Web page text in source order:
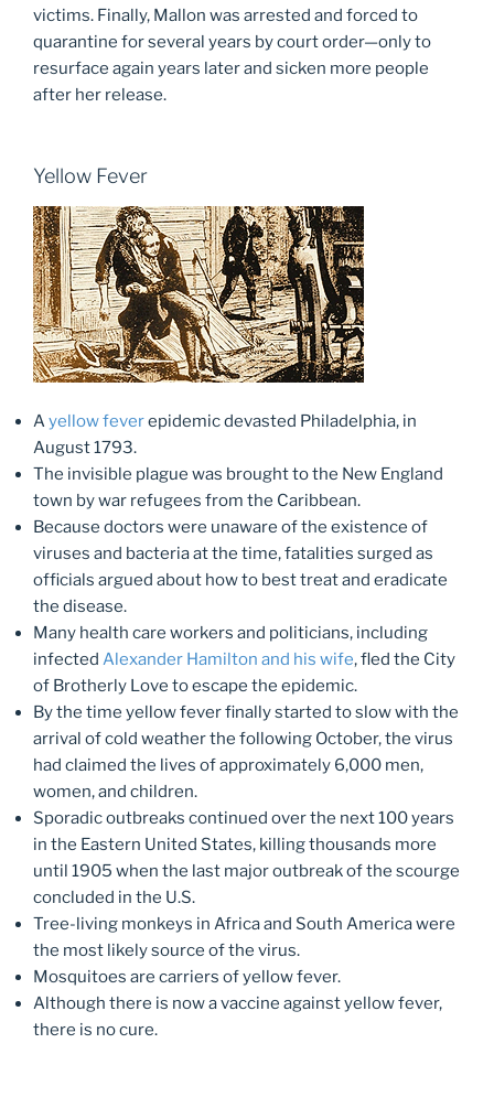
victims. Finally, Mallon was arrested and forced to
quarantine for several years by court order—only to
resurface again years later and sicken more people
after her release.
Yellow Fever
Ayellow feverepidemic devasted Philadelphia, in
August 1793.
The invisible plague was brought to the New England
town by war refugees from the Caribbean.
Because doctors were unaware of the existence of
viruses and bacteria at the time, fatalities surged as
officials argued about how to best treat and eradicate
the disease.
Many health care workers and politicians, including
infected Alexander Hamilton and his wife, fled the City
of Brotherly Love to escape the epidemic.
By the time yellow fever finally started to slow with the
arrival of cold weather the following October, the virus
had claimed the lives of approximately 6,000 men,
women, and children.
Sporadic outbreaks continued over the next 100 years
in the Eastern United States, killing thousands more
until 1905 when the last major outbreak of the scourge
concluded in the U.S.
Tree-living monkeys in Africa and South America were
the most likely source of the virus.
Mosquitoes are carriers of yellow fever.
Although there is now a vaccine against yellow fever,
there is no cure.